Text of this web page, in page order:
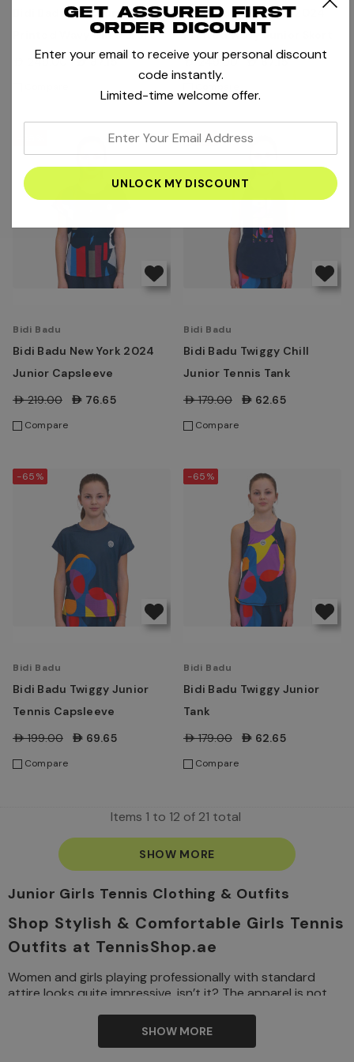
Bidi Badu Melbourne
Printed Wavy Girl's Skort
AED249.00 AED87.15
Bidi Badu New York 2024
Printed Wavy Junior Skort
AED249.00 AED87.15
Bidi Badu
Bidi Badu New York 2024
Junior Capsleeve
AED219.00 AED76.65
Compare
-65%
Bidi Badu
Bidi Badu Twiggy Chill
Junior Tennis Tank
AED179.00 AED62.65
Compare
-65%
Bidi Badu
Bidi Badu Twiggy Junior
Tennis Capsleeve
AED199.00 AED69.65
Compare
-65%
Bidi Badu
Bidi Badu Twiggy Junior
Tank
AED179.00 AED62.65
Compare
Items 1 to 12 of 21 total
SHOW MORE
Junior Girls Tennis Clothing & Outfits
Shop Stylish & Comfortable Girls Tennis
Outfits at TennisShop.ae
Women and girls playing professionally with standard
attire looks quite impressive, isn’t it? The apparel is not
If you have plans to enrol your daughter in a tennis
training session, getting the right girls’ tennis outfit is just
SHOW MORE
Get assured first
order dicount
Enter your email to receive your personal discount
code instantly.
Limited-time welcome offer.
your
email
address